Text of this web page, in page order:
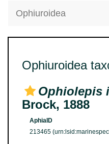
Ophiuroidea
Ophiuroidea
Ophiolepis
Brock, 1888
AphiaID
213465